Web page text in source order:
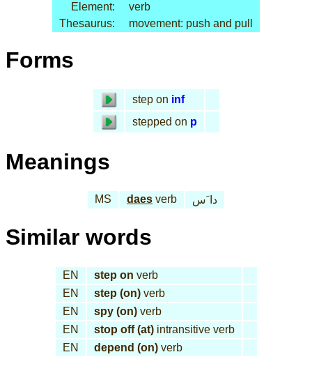
Element:
verb
Thesaurus:
movement: push and pull
Forms
step on inf
stepped on p
Meanings
MS daes verb دا َس
Similar words
EN step on verb
EN
step (on)verb
EN
spy (on)verb
EN
stop off (at)intransitive verb
EN
depend (on)verb